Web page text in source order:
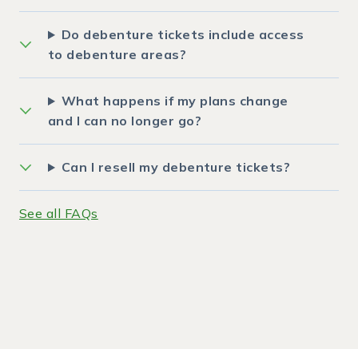
Do debenture tickets include access
to debenture areas?
What happens if my plans change
and I can no longer go?
Can I resell my debenture tickets?
See all FAQs